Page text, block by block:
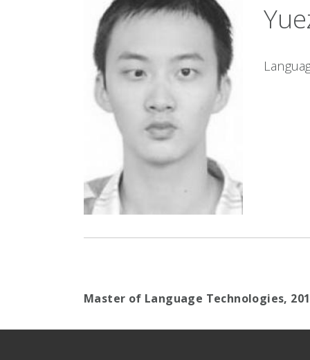
Master of Language Technologies,